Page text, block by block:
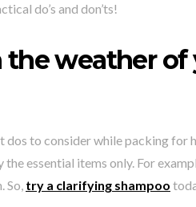
do’s and don’ts!
the weather
to consider while packing for
essential items only. For
So, try a clarifying shampoo